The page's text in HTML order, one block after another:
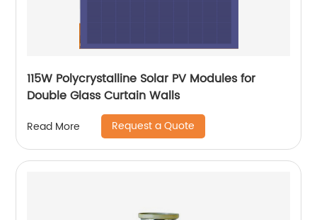
115W Polycrystalline Solar PV Modules for
Double Glass Curtain Walls
Read More Request a Quote